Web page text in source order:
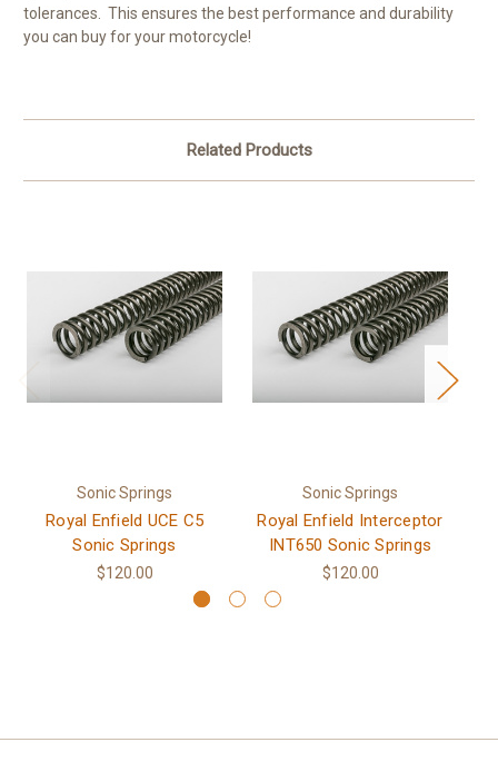
tolerances. This ensures the best performance and durability
you can buy for your motorcycle!
Related Products
Sonic Springs
Royal Enfield UCE C5
Sonic Springs
$120.00
Sonic Springs
Royal Enfield Interceptor
INT650 Sonic Springs
$120.00